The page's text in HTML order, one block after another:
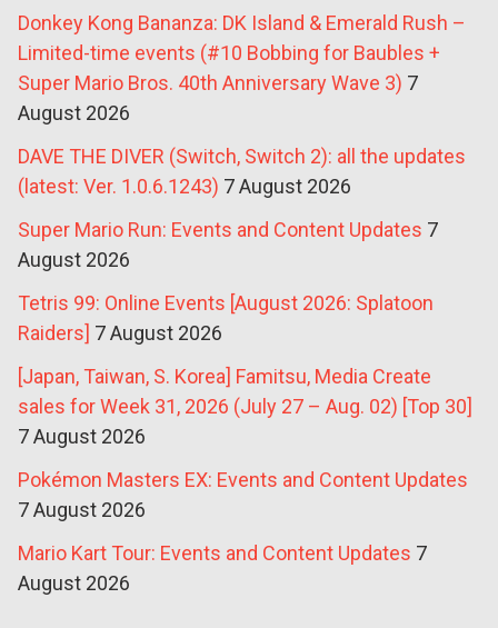
Donkey Kong Bananza: DK Island & Emerald Rush –
Limited-time events (#10 Bobbing for Baubles +
Super Mario Bros. 40th Anniversary Wave 3) 7
August 2026
DAVE THE DIVER (Switch, Switch 2): all the updates
(latest: Ver. 1.0.6.1243) 7 August 2026
Super Mario Run: Events and Content Updates 7
August 2026
Tetris 99: Online Events [August 2026: Splatoon
Raiders] 7 August 2026
[Japan, Taiwan, S. Korea] Famitsu, Media Create
sales for Week 31, 2026 (July 27 – Aug. 02) [Top 30]
7 August 2026
Pokémon Masters EX: Events and Content Updates
7 August 2026
Mario Kart Tour: Events and Content Updates 7
August 2026